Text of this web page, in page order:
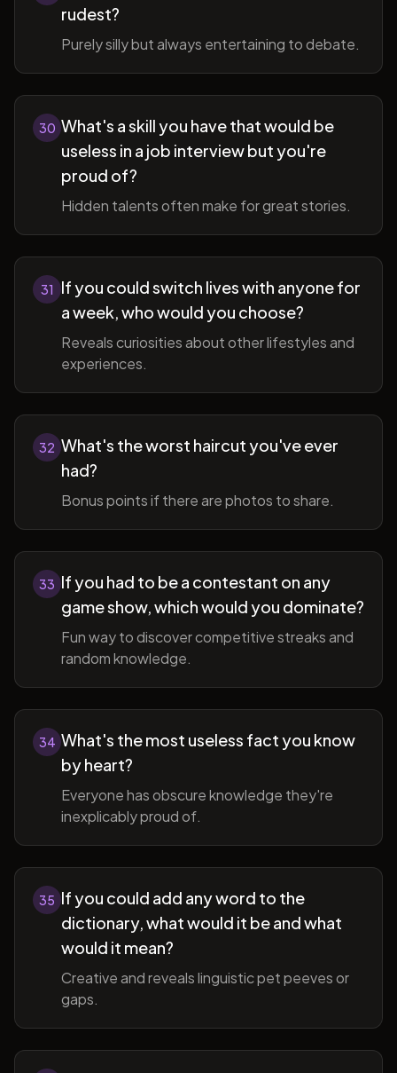
rudest?
Purely silly but always entertaining to debate.
30 What's a skill you have that would be
useless in a job interview but you're
proud of?
Hidden talents often make for great stories.
31
If you could switch lives with anyone for
a week, who would you choose?
Reveals curiosities about other lifestyles and
experiences.
32 What's the worst haircut you've ever
had?
Bonus points if there are photos to share.
33 If you had to be a contestant on any
game show, which would you dominate?
Fun way to discover competitive streaks and
random knowledge.
34 What's the most useless fact you know
by heart?
Everyone has obscure knowledge they're
inexplicably proud of.
35 If you could add any word to the
dictionary, what would it be and what
would it mean?
Creative and reveals linguistic pet peeves or
gaps.